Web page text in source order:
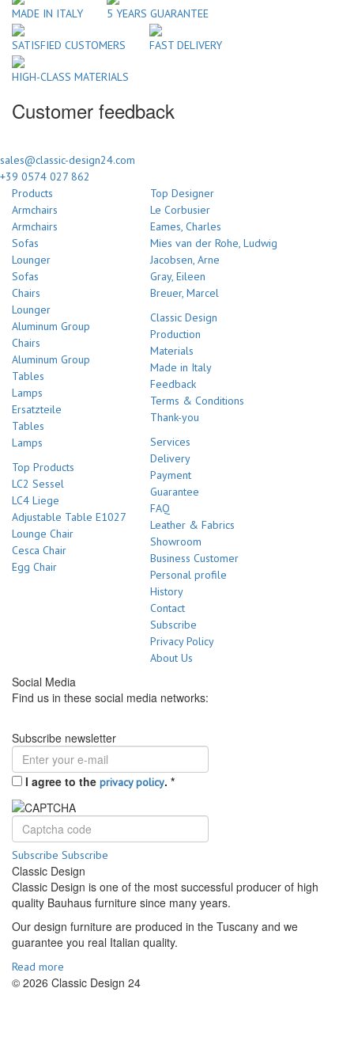
MADE IN ITALY 5 YEARS GUARANTEE
SATISFIED CUSTOMERS FAST DELIVERY
HIGH-CLASS MATERIALS
Customer feedback
sales@classic-design24.com
+39 0574 027 862
Products
Armchairs
Armchairs
Sofas
Lounger
Sofas
Chairs
Lounger
Aluminum Group
Chairs
Aluminum Group
Tables
Lamps
Ersatzteile
Tables
Lamps
Top Products
LC2 Sessel
LC4 Liege
Adjustable Table E1027
Lounge Chair
Cesca Chair
Egg Chair
Top Designer
Le Corbusier
Eames, Charles
Mies van der Rohe, Ludwig
Jacobsen, Arne
Gray, Eileen
Breuer, Marcel
Classic Design
Production
Materials
Made in Italy
Feedback
Terms & Conditions
Thank-you
Services
Delivery
Payment
Guarantee
FAQ
Leather & Fabrics
Showroom
Business Customer
Personal profile
History
Contact
Subscribe
Privacy Policy
About Us
Social Media
Find us in these social media networks:
Subscribe newsletter
I agree to the privacy policy. *
Subscribe Subscribe
Classic Design
Classic Design is one of the most successful producer of high
quality Bauhaus furniture since many years.
Our design furniture are produced in the Tuscany and we
guarantee you real Italian quality.
Read more
© 2026 Classic Design 24